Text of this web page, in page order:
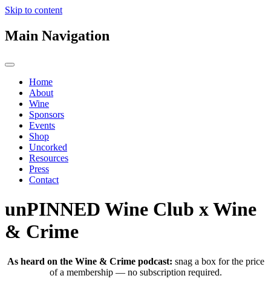
Skip to content
Main Navigation
Home
About
Wine
Sponsors
Events
Shop
Uncorked
Resources
Press
Contact
unPINNED Wine Club x Wine
& Crime
As heard on the Wine & Crime podcast: snag a box for the price
of a membership — no subscription required.